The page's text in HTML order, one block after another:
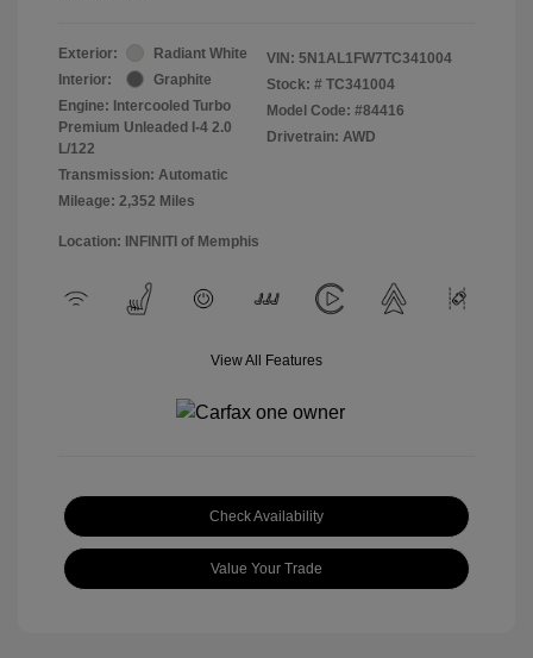
Exterior:
Radiant White
Interior:
Graphite
Engine: Intercooled Turbo
Premium Unleaded I-4 2.0
L/122
Transmission: Automatic
Mileage: 2,352 Miles
VIN: 5N1AL1FW7TC341004
Stock: # TC341004
Model Code: #84416
Drivetrain: AWD
Location: INFINITI of Memphis
View All Features
Check Availability
Value Your Trade